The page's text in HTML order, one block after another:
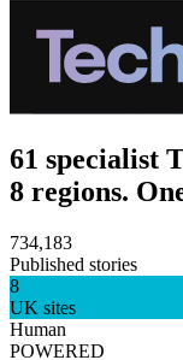
61 specialist
8 regions.
734,183
Published stories
8
UK sites
Human
POWERED